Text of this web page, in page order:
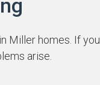
Miller homes. If you
arise.